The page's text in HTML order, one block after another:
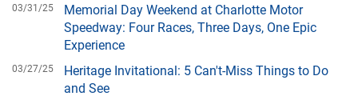
03/31/25
Memorial Day Weekend at Charlotte Motor
Speedway: Four Races, Three Days, One Epic
Experience
03/27/25
Heritage Invitational: 5 Can't-Miss Things to Do
and See